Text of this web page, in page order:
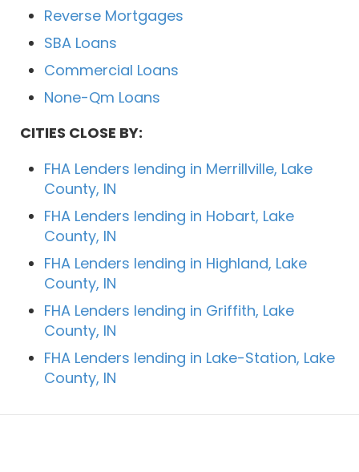
Reverse Mortgages
SBA Loans
Commercial Loans
None-Qm Loans
CITIES CLOSE BY:
FHA Lenders lending in Merrillville, Lake
County, IN
FHA Lenders lending in Hobart, Lake
County, IN
FHA Lenders lending in Highland, Lake
County, IN
FHA Lenders lending in Griffith, Lake
County, IN
FHA Lenders lending in Lake-Station, Lake
County, IN